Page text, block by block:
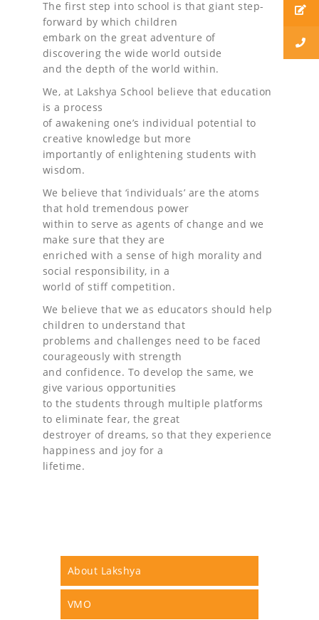
The first step into school is that giant step-
forward by which children
embark on the great adventure of
discovering the wide world outside
and the depth of the world within.
We, at Lakshya School believe that education
is a process
of awakening one’s individual potential to
creative knowledge but more
importantly of enlightening students with
wisdom.
We believe that ‘individuals’ are the atoms
that hold tremendous power
within to serve as agents of change and we
make sure that they are
enriched with a sense of high morality and
social responsibility, in a
world of stiff competition.
We believe that we as educators should help
children to understand that
problems and challenges need to be faced
courageously with strength
and confidence. To develop the same, we
give various opportunities
to the students through multiple platforms
to eliminate fear, the great
destroyer of dreams, so that they experience
happiness and joy for a
lifetime.
About Lakshya
VMO